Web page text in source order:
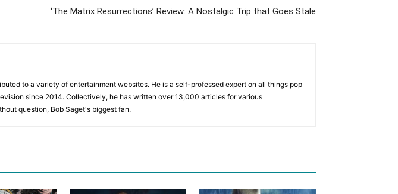
‘The Matrix Resurrections’ Review: A Nostalgic Trip that Goes Stale
to a variety of entertainment websites. He is a self-professed expert on all things pop
since 2014. Collectively, he has written over 13,000 articles for various
question, Bob Saget's biggest fan.